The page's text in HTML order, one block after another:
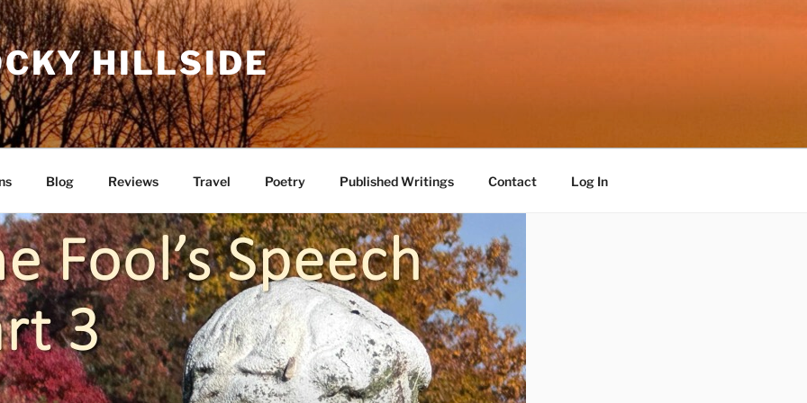
HILLSIDE
Blog Reviews Travel Poetry Published Writings Contact Log In